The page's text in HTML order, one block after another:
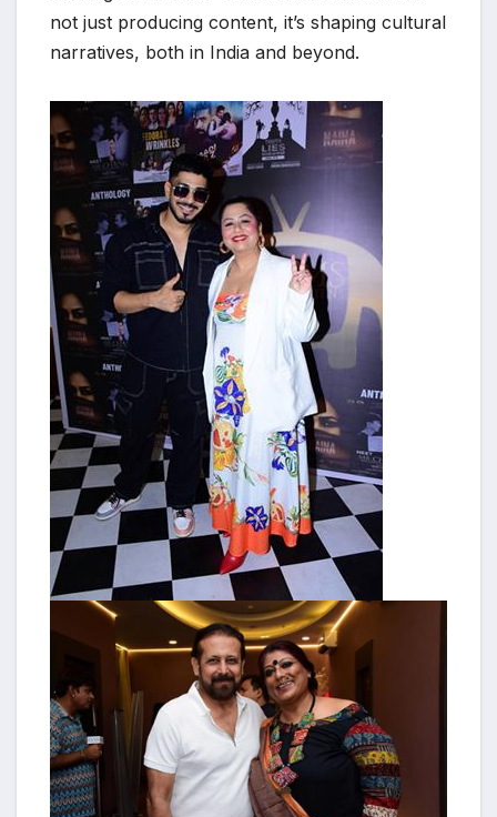
not just producing content, it’s shaping cultural
narratives, both in India and beyond.